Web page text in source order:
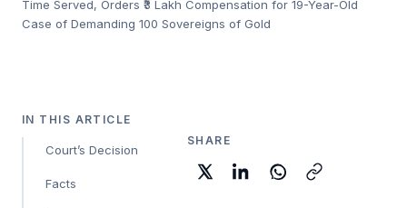
Time Served, Orders ₹3 Lakh Compensation for 19-Year-Old
Case of Demanding 100 Sovereigns of Gold
IN THIS ARTICLE
Court’s Decision
Facts
SHARE